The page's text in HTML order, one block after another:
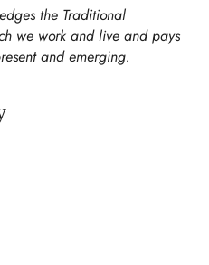
the Traditional
we work and live and pays
and emerging.